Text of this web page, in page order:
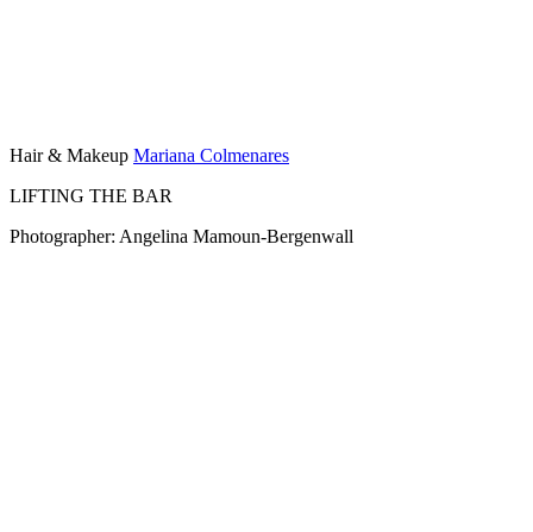
Hair & Makeup Mariana Colmenares
LIFTING THE BAR
Photographer: Angelina Mamoun-Bergenwall